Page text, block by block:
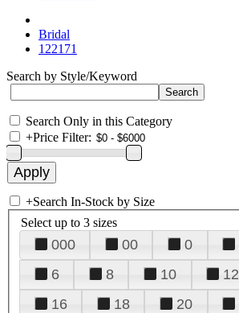
Bridal
122171
Search by Style/Keyword
Search Only in this Category
+Price Filter:
+Search In-Stock by Size
Select up to 3 sizes
000 00 0
6
8 10 12
16
18 20